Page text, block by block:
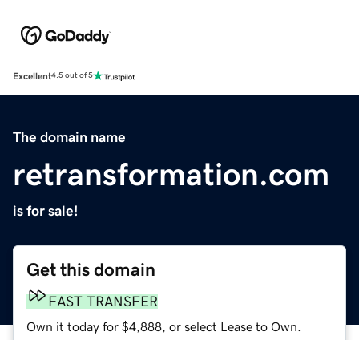
Excellent4.5 out of 5
The domain name
retransformation.com
is for sale!
Get this domain
FAST TRANSFER
Own it today for $4,888, or select Lease to Own.